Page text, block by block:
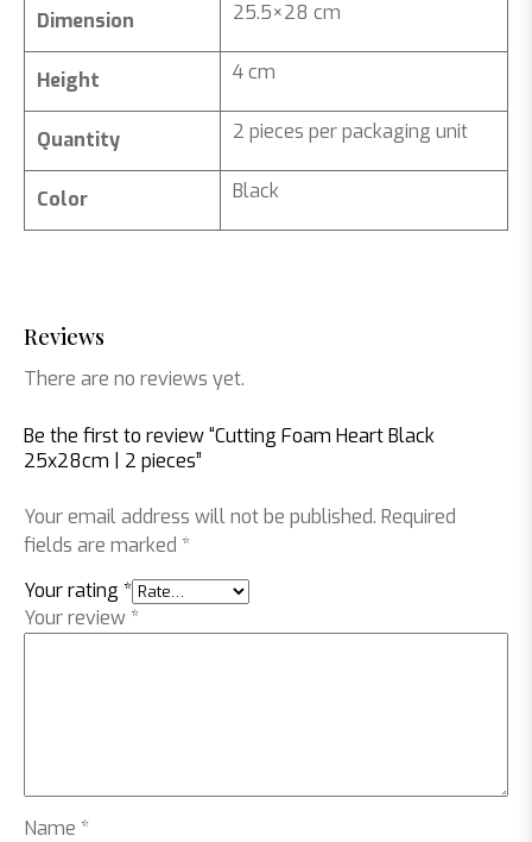
Dimension 25.5×28 cm
Height 4 cm
Quantity 2 pieces per packaging unit
Color Black
Reviews
There are no reviews yet.
Be the first to review “Cutting Foam Heart Black
25x28cm | 2 pieces”
Your email address will not be published. Required
fields are marked *
Your rating *
Your review *
Name *